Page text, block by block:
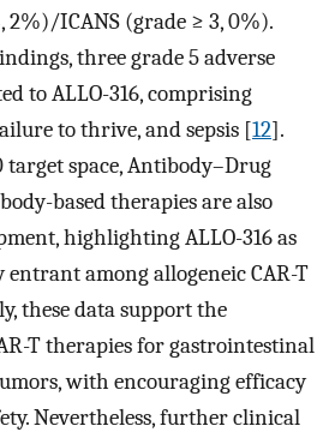
2%)/ICANS (grade ≥ 3, 0%).
three grade 5 adverse
to ALLO-316, comprising
to thrive, and sepsis [12].
target space, Antibody–Drug
based therapies are also
highlighting ALLO-316 as
among allogeneic CAR-T
these data support the
T therapies for gastrointestinal
with encouraging efficacy
Nevertheless, further clinical